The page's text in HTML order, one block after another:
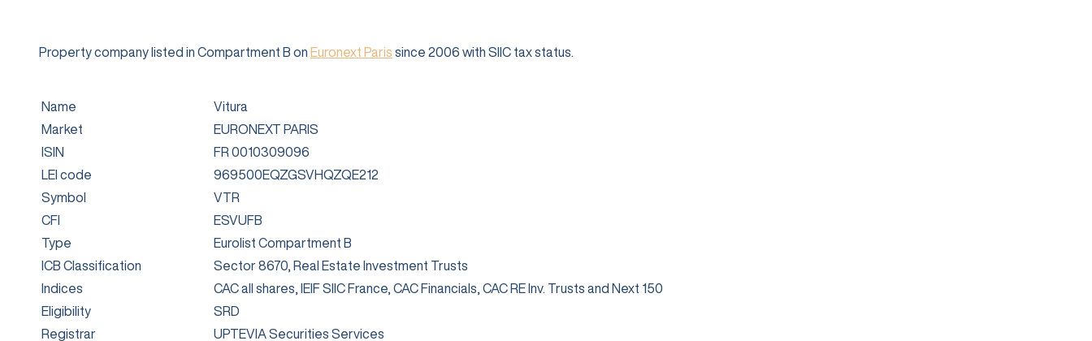
Property company listed in Compartment B on Euronext Paris since 2006 with SIIC tax status.
Name
Vitura
Market
EURONEXT PARIS
ISIN
FR 0010309096
LEI code
969500EQZGSVHQZQE212
Symbol
VTR
CFI
ESVUFB
Type
Eurolist Compartment B
ICB Classification
Sector 8670, Real Estate Investment Trusts
Indices
CAC all shares, IEIF SIIC France, CAC Financials, CAC RE Inv. Trusts and Next 150
Eligibility
SRD
Registrar
UPTEVIA Securities Services